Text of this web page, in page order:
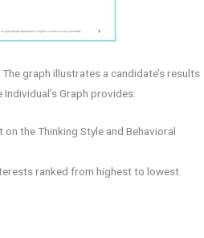
graph illustrates a candidate’s results
Graph provides:
on the Thinking Style and Behavioral
ranked from highest to lowest.